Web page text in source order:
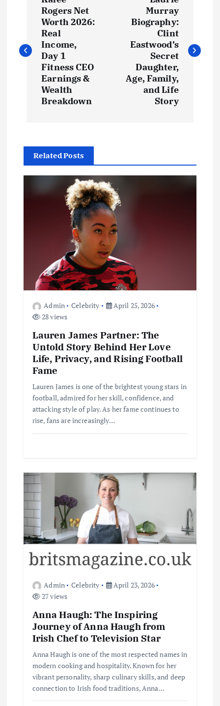
s
t
g
Rogers Net
Worth 2026:
Real
Income,
Day 1
Fitness CEO
Earnings &
Wealth
Breakdown
Murray
Biography:
Clint
Eastwood’s
Secret
Daughter,
Age, Family,
and Life
Story
Related Posts
Admin Celebrity
April 25, 2026
28 views
Lauren James Partner: The
Untold Story Behind Her Love
Life, Privacy, and Rising Football
Fame
Lauren James is one of the brightest young stars in
football, admired for her skill, confidence, and
attacking style of play. As her fame continues to
rise, fans are increasingly…
Admin Celebrity
April 23, 2026
27 views
Anna Haugh: The Inspiring
Journey of Anna Haugh from
Irish Chef to Television Star
Anna Haugh is one of the most respected names in
modern cooking and hospitality. Known for her
vibrant personality, sharp culinary skills, and deep
connection to Irish food traditions, Anna…